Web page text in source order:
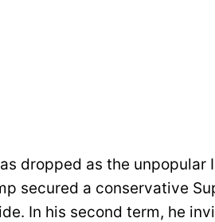
dropped as the
secured a conservative
In his second term, he